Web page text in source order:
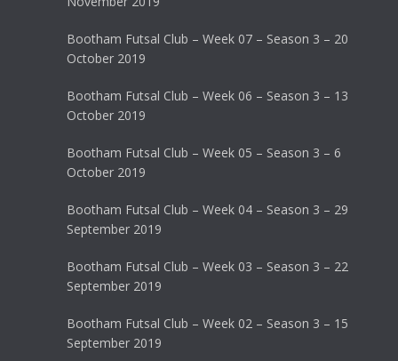
Bootham Futsal Club – Week 07 – Season 3 – 20
October 2019
Bootham Futsal Club – Week 06 – Season 3 – 13
October 2019
Bootham Futsal Club – Week 05 – Season 3 – 6
October 2019
Bootham Futsal Club – Week 04 – Season 3 – 29
September 2019
Bootham Futsal Club – Week 03 – Season 3 – 22
September 2019
Bootham Futsal Club – Week 02 – Season 3 – 15
September 2019